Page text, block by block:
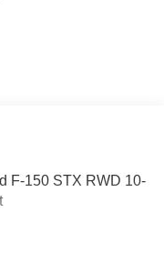
F-150 STX RWD 10-